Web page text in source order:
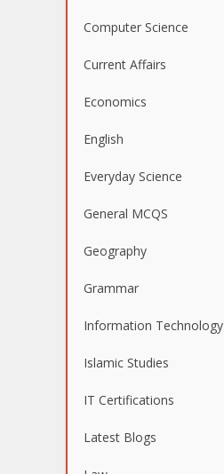
Computer Science
Current Affairs
Economics
English
Everyday Science
General MCQS
Geography
Grammar
Information Technology
Islamic Studies
IT Certifications
Latest Blogs